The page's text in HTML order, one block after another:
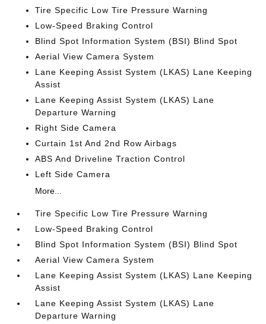
Tire Specific Low Tire Pressure Warning
Low-Speed Braking Control
Blind Spot Information System (BSI) Blind Spot
Aerial View Camera System
Lane Keeping Assist System (LKAS) Lane Keeping
Assist
Lane Keeping Assist System (LKAS) Lane
Departure Warning
Right Side Camera
Curtain 1st And 2nd Row Airbags
ABS And Driveline Traction Control
Left Side Camera
More...
Tire Specific Low Tire Pressure Warning
Low-Speed Braking Control
Blind Spot Information System (BSI) Blind Spot
Aerial View Camera System
Lane Keeping Assist System (LKAS) Lane Keeping
Assist
Lane Keeping Assist System (LKAS) Lane
Departure Warning